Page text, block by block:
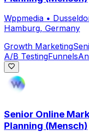
Wppmedia •
Hamburg, Germany
Growth Marketing
A/B TestingFunnels
Senior Online
Planning (Mensch)